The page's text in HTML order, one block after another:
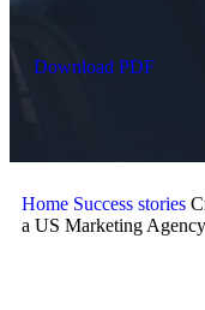
Download PDF
Home Success stories
a US Marketing Agency